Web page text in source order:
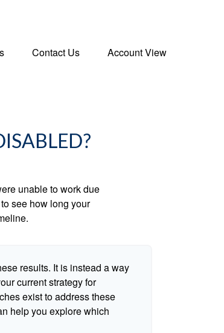
Contact Us Account View
unable to work due
see how long your
results. It is instead a way
current strategy for
exist to address these
help you explore which